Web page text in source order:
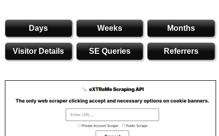
Days Weeks Months
Visitor Details SE Queries Referrers